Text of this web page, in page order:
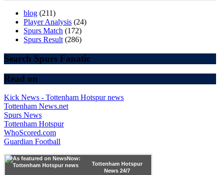
blog (211)
Player Analysis (24)
Spurs Match (172)
Spurs Result (286)
Search Spurs Fanatic
Read on
Kick News - Tottenham Hotspur news
Tottenham News.net
Spurs News
Tottenham Hotspur
WhoScored.com
Guardian Football
Tottenham Hotspur
News 24/7